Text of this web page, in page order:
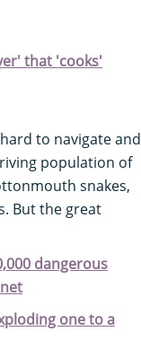
that 'cooks'
to navigate and
population of
snakes,
But the great
dangerous
one to a